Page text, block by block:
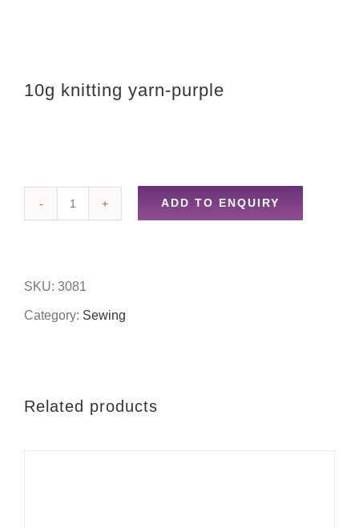
10g knitting yarn-purple
ADD TO ENQUIRY
SKU: 3081
Category: Sewing
Related products